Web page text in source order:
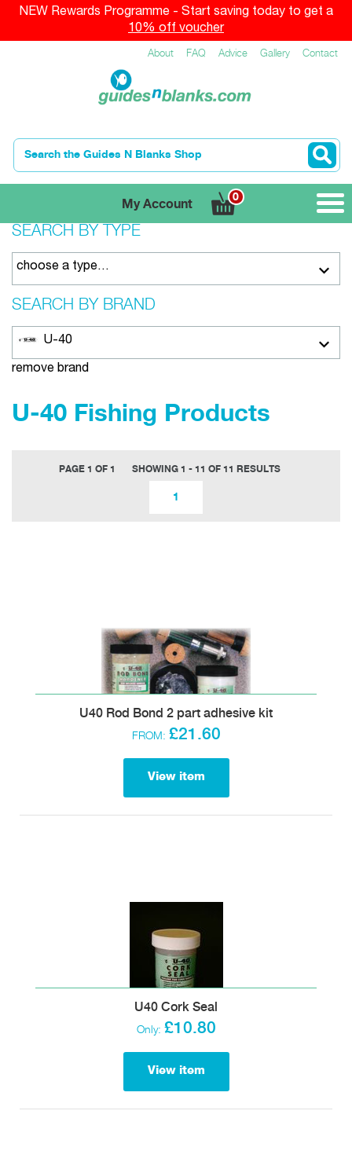
NEW Rewards Programme - Start saving today to get a
10% off voucher
About FAQ Advice Gallery Contact
My Account
0
SEARCH BY TYPE
choose a type…
SEARCH BY BRAND
U-40
remove brand
U-40 Fishing Products
PAGE 1 OF 1 SHOWING 1 - 11 OF 11 RESULTS
1
U40 Rod Bond 2 part adhesive kit
FROM: £21.60
View item
U40 Cork Seal
Only: £10.80
View item